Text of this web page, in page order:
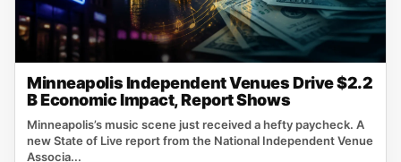
Minneapolis Independent Venues Drive $2.2
B Economic Impact, Report Shows
Minneapolis’s music scene just received a hefty paycheck. A
new State of Live report from the National Independent Venue
Associa...